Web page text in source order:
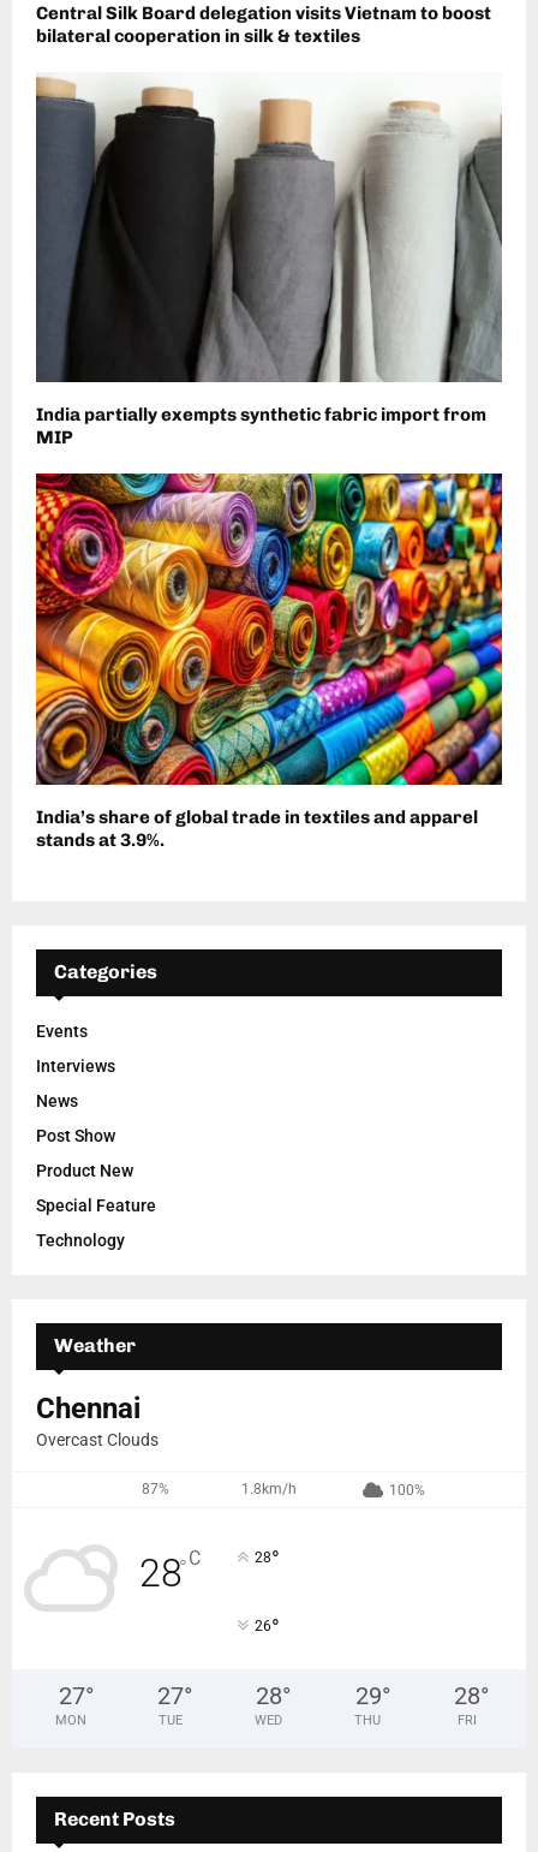
Central Silk Board delegation visits Vietnam to boost
bilateral cooperation in silk & textiles
India partially exempts synthetic fabric import from
MIP
India’s share of global trade in textiles and apparel
stands at 3.9%.
Categories
Events
Interviews
News
Post Show
Product New
Special Feature
Technology
Weather
Chennai
Overcast Clouds
87% 1.8km/h 100%
28°C 28°
26°
27°
MON
27°
TUE
28°
WED
29°
THU
28°
FRI
Recent Posts